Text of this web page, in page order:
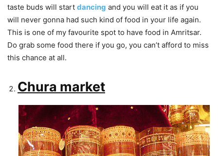
taste buds will start dancing and you will eat it as if you
will never gonna had such kind of food in your life again.
This is one of my favourite spot to have food in Amritsar.
Do grab some food there if you go, you can’t afford to miss
this chance at all.
Chura market